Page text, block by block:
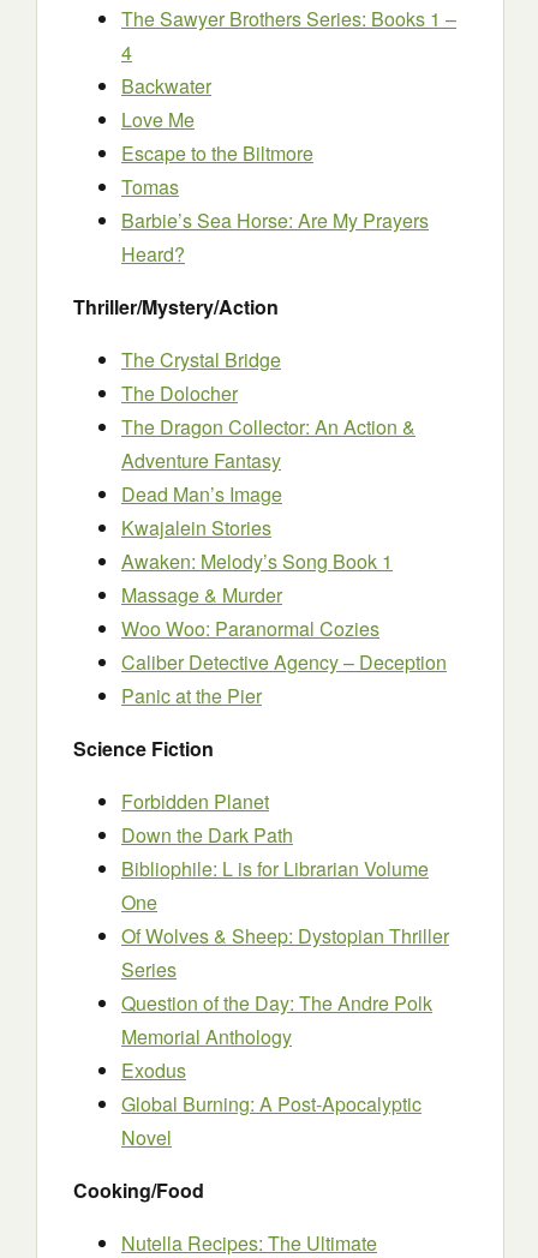
The Sawyer Brothers Series: Books 1 –
4
Backwater
Love Me
Escape to the Biltmore
Tomas
Barbie’s Sea Horse: Are My Prayers
Heard?
Thriller/Mystery/Action
The Crystal Bridge
The Dolocher
The Dragon Collector: An Action &
Adventure Fantasy
Dead Man’s Image
Kwajalein Stories
Awaken: Melody’s Song Book 1
Massage & Murder
Woo Woo: Paranormal Cozies
Caliber Detective Agency – Deception
Panic at the Pier
Science Fiction
Forbidden Planet
Down the Dark Path
Bibliophile: L is for Librarian Volume
One
Of Wolves & Sheep: Dystopian Thriller
Series
Question of the Day: The Andre Polk
Memorial Anthology
Exodus
Global Burning: A Post-Apocalyptic
Novel
Cooking/Food
Nutella Recipes: The Ultimate